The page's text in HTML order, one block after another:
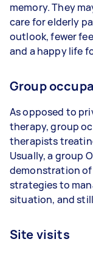
memory. They
care for elderly
outlook, fewer
and a happy life
Group
As opposed to
therapy, group
therapists
Usually, a group
demonstration of
strategies to
situation, and
Site visits